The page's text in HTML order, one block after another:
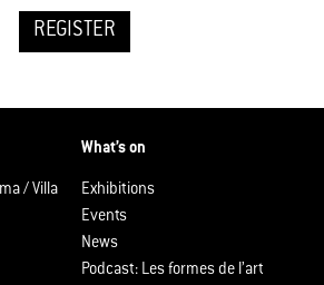
REGISTER
/ Villa
What’s on
Exhibitions
Events
News
Podcast: Les formes de l’art